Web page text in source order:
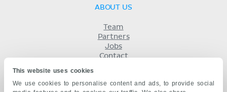
This website uses cookies
We use cookies to personalise content and ads, to provide social
ABOUT US
Team
Partners
Jobs
Contact
Privacy